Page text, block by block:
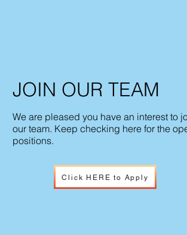
JOIN OUR TEAM
We are pleased you have an interest to
our team. Keep checking here for the
positions.
Click HERE to Apply